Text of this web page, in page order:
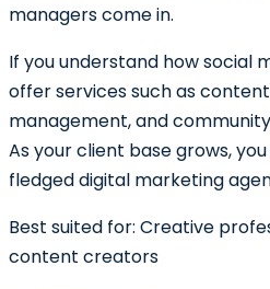
managers come in.
If you understand how social
offer services such as
management, and
As your client base grows,
fledged digital marketing
Best suited for: Creative
content creators